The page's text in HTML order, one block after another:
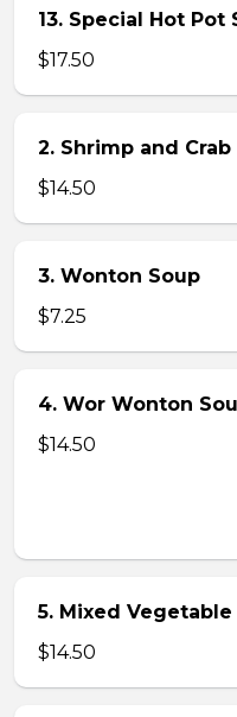
13. Special Hot Pot
$17.50
2. Shrimp and
$14.50
3. Wonton Soup
$7.25
4. Wor Wonton
$14.50
5. Mixed
$14.50